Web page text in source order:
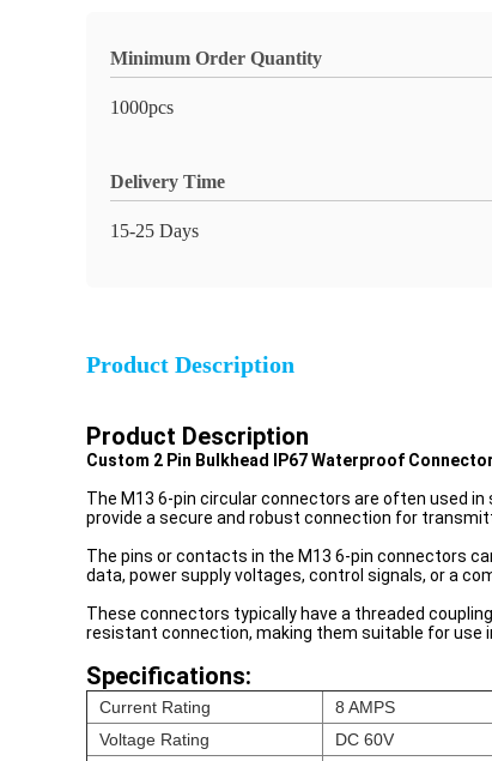
Minimum Order Quantity
1000pcs
Delivery Time
15-25 Days
Product Description
Product Description
Custom 2 Pin Bulkhead IP67 Waterproof
The M13 6-pin circular connectors are often used
provide a secure and robust connection for
The pins or contacts in the M13 6-pin connectors
data, power supply voltages, control signals, or a
These connectors typically have a threaded
resistant connection, making them suitable for use
Specifications:
Current Rating
8 AMPS
Voltage Rating
DC 60V